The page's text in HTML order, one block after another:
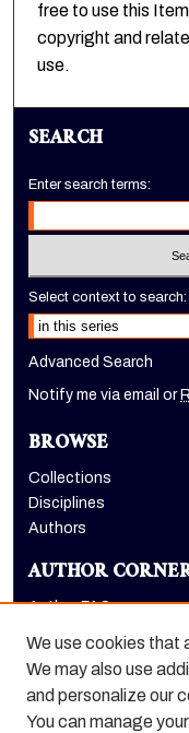
free to use this
copyright and
use.
SEARCH
Enter search terms:
Select context to search:
Advanced Search
Notify me via email or
BROWSE
Collections
Disciplines
Authors
AUTHOR
Author FAQ
LINKS
We use cookies that
We may also use
and personalize our
You can manage